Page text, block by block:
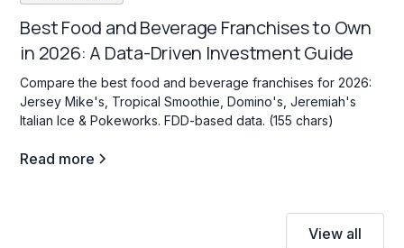
Best Food and Beverage Franchises to Own
in 2026: A Data-Driven Investment Guide
Compare the best food and beverage franchises for 2026:
Jersey Mike's, Tropical Smoothie, Domino's, Jeremiah's
Italian Ice & Pokeworks. FDD-based data. (155 chars)
Read more
View all